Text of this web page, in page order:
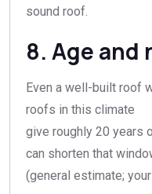
sound roof.
8. Age and
Even a well-built roof
roofs in this climate
give roughly 20 years
can shorten that
(general estimate;